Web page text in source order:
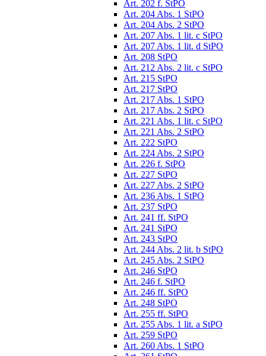
Art. 202 f. StPO
Art. 204 Abs. 1 StPO
Art. 204 Abs. 2 StPO
Art. 207 Abs. 1 lit. c StPO
Art. 207 Abs. 1 lit. d StPO
Art. 208 StPO
Art. 212 Abs. 2 lit. c StPO
Art. 215 StPO
Art. 217 StPO
Art. 217 Abs. 1 StPO
Art. 217 Abs. 2 StPO
Art. 221 Abs. 1 lit. c StPO
Art. 221 Abs. 2 StPO
Art. 222 StPO
Art. 224 Abs. 2 StPO
Art. 226 f. StPO
Art. 227 StPO
Art. 227 Abs. 2 StPO
Art. 236 Abs. 1 StPO
Art. 237 StPO
Art. 241 ff. StPO
Art. 241 StPO
Art. 243 StPO
Art. 244 Abs. 2 lit. b StPO
Art. 245 Abs. 2 StPO
Art. 246 StPO
Art. 246 f. StPO
Art. 246 ff. StPO
Art. 248 StPO
Art. 255 ff. StPO
Art. 255 Abs. 1 lit. a StPO
Art. 259 StPO
Art. 260 Abs. 1 StPO